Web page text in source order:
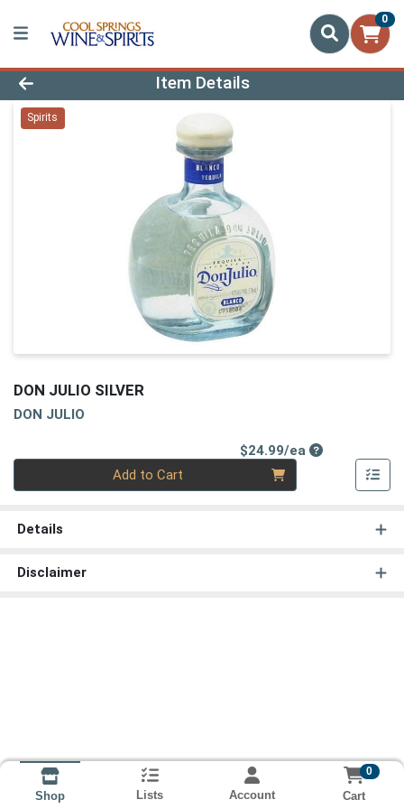
0
Product Details Page
Item Details
Spirits
DON JULIO SILVER
DON JULIO
$24.99/eaProduct Price
Add to Cart
Details
Disclaimer
Shop Lists Account
0
Cart